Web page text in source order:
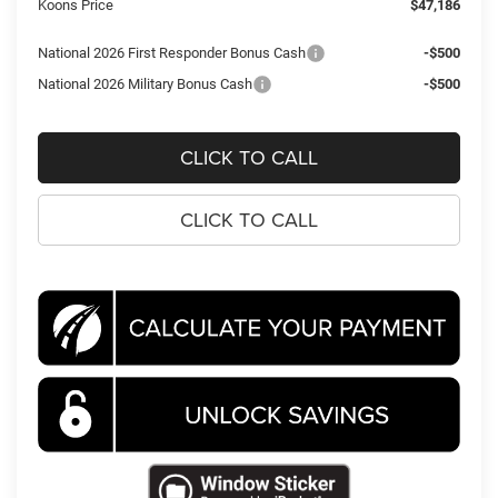
Koons Price
$47,186
National 2026 First Responder Bonus Cash
-$500
National 2026 Military Bonus Cash
-$500
CLICK TO CALL
CLICK TO CALL